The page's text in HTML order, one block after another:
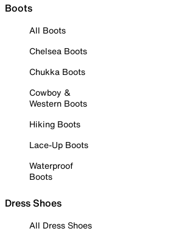
Boots
All Boots
Chelsea Boots
Chukka Boots
Cowboy &
Western Boots
Hiking Boots
Lace-Up Boots
Waterproof
Boots
Dress Shoes
All Dress Shoes